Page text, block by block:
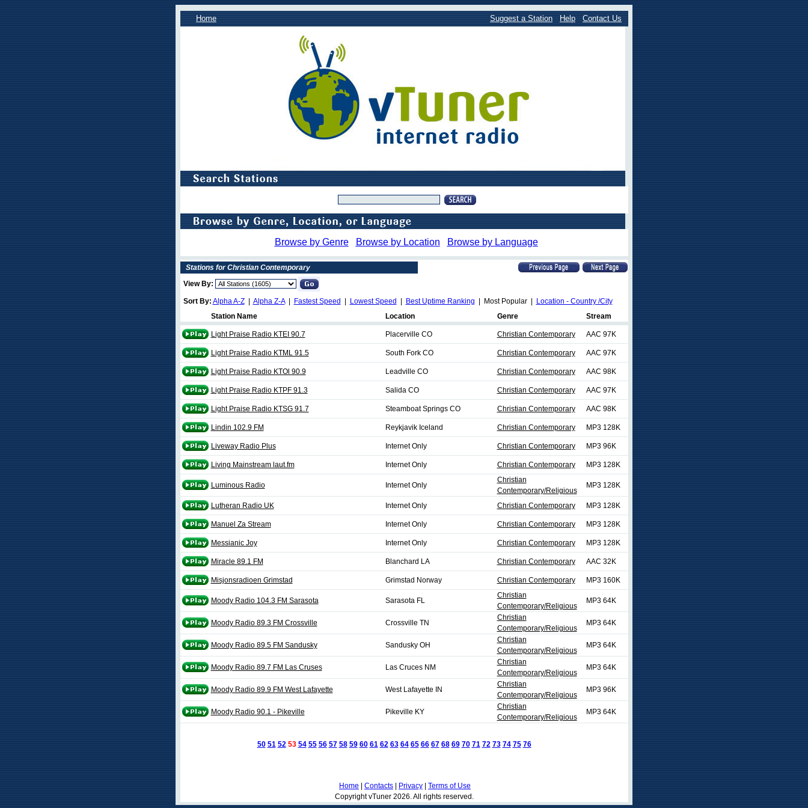
Home Suggest a Station Help Contact Us
Browse by Genre Browse by Location Browse by Language
Stations for Christian Contemporary
View By:
Sort By: Alpha A-Z| Alpha Z-A| Fastest Speed Lowest Speed Best Uptime Ranking | Most Popular |
Location - Country /City
Station Name
Location Genre Stream
Light Praise Radio KTEI 90.7 Placerville CO Christian Contemporary AAC 97K
Light Praise Radio KTML 91.5 South Fork CO Christian Contemporary AAC 97K
Light Praise Radio KTOl 90.9 Leadville CO Christian Contemporary AAC 98K
Light Praise Radio KTPF 91.3 Salida CO Christian Contemporary AAC 97K
Light Praise Radio KTSG 91.7 Steamboat Springs CO Christian Contemporary AAC 98K
Lindin 102.9 FM Reykjavik Iceland Christian Contemporary MP3 128K
Liveway Radio Plus Internet Only Christian Contemporary MP3 96K
Living Mainstream laut.fm Internet Only Christian Contemporary MP3 128K
Luminous Radio Internet Only
Christian
Contemporary/Religious
MP3 128K
Lutheran Radio UK Internet Only Christian Contemporary MP3 128K
Manuel Za Stream Internet Only Christian Contemporary MP3 128K
Messianic Joy Internet Only Christian Contemporary MP3 128K
Miracle 89.1 FM Blanchard LA Christian Contemporary AAC 32K
Misjonsradioen Grimstad Grimstad Norway Christian Contemporary MP3 160K
Moody Radio 104.3 FM Sarasota Sarasota FL
Christian
Contemporary/Religious
MP3 64K
Moody Radio 89.3 FM Crossville Crossville TN
Christian
Contemporary/Religious
MP3 64K
Moody Radio 89.5 FM Sandusky Sandusky OH
Christian
Contemporary/Religious
MP3 64K
Moody Radio 89.7 FM Las Cruses Las Cruces NM
Christian
Contemporary/Religious
MP3 64K
Moody Radio 89.9 FM West Lafayette West Lafayette IN
Christian
Contemporary/Religious
MP3 96K
Moody Radio 90.1 - Pikeville Pikeville KY
Christian
Contemporary/Religious
MP3 64K
50 51 52 53 54 55 56 57 58 59 60 61 62 63 64 65 66 67 68 69 70 71 72 73 74 75 76
Home Contacts Privacy
Terms of Use
Copyright vTuner 2026. All rights reserved.